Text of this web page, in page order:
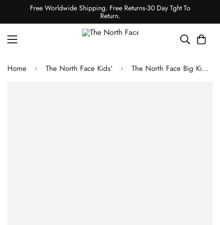
Free Worldwide Shipping. Free Returns-30 Day Tght To
Return.
Home The North Face Kids' The North Face Big Kids' Freedom Insulated Bibs - Utility Brown Camo Texture Small Print